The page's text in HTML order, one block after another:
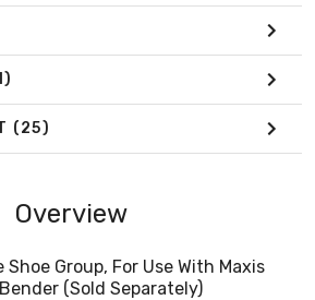
(25)
Overview
Group, For Use With Maxis
(Sold Separately)